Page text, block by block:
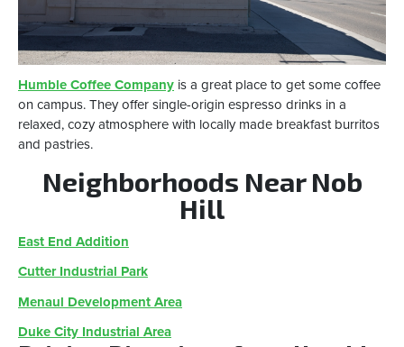
Humble Coffee Company is a great place to get some coffee
on campus. They offer single-origin espresso drinks in a
relaxed, cozy atmosphere with locally made breakfast burritos
and pastries.
Neighborhoods Near Nob
Hill
East End Addition
Cutter Industrial Park
Menaul Development Area
Duke City Industrial Area